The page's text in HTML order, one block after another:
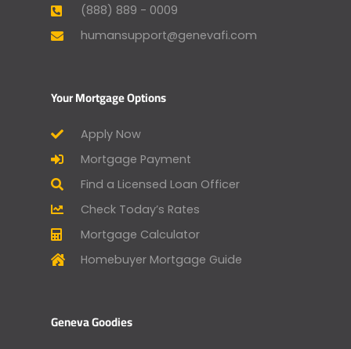
(888) 889 - 0009
humansupport@genevafi.com
Your Mortgage Options
Apply Now
Mortgage Payment
Find a Licensed Loan Officer
Check Today’s Rates
Mortgage Calculator
Homebuyer Mortgage Guide
Geneva Goodies